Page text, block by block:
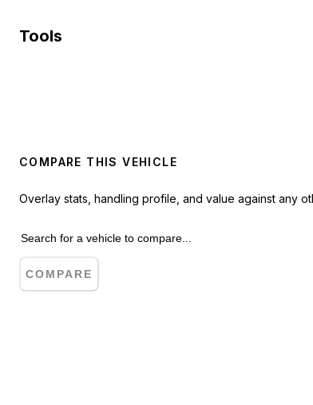
Tools
COMPARE THIS VEHICLE
Overlay stats, handling profile, and value against any
COMPARE